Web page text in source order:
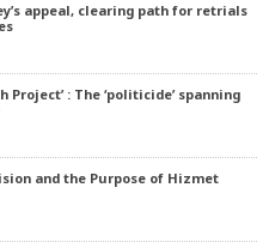
appeal, clearing path for retrials
Project’ : The ‘politicide’ spanning
and the Purpose of Hizmet